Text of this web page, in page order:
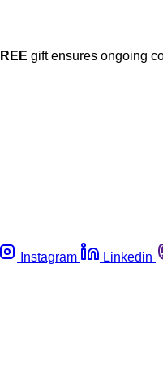
gift ensures ongoing
Instagram Linkedin